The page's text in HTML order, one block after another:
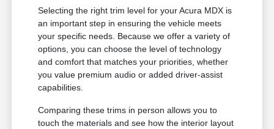
Selecting the right trim level for your Acura MDX is
an important step in ensuring the vehicle meets
your specific needs. Because we offer a variety of
options, you can choose the level of technology
and comfort that matches your priorities, whether
you value premium audio or added driver-assist
capabilities.
Comparing these trims in person allows you to
touch the materials and see how the interior layout